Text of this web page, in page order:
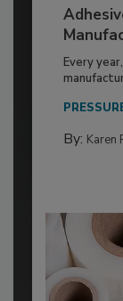
Every
By: Karen